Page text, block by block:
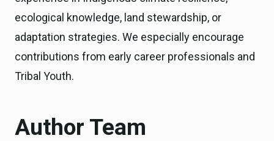
ecological knowledge, land stewardship, or
adaptation strategies. We especially encourage
contributions from early career professionals and
Tribal Youth.
Author Team